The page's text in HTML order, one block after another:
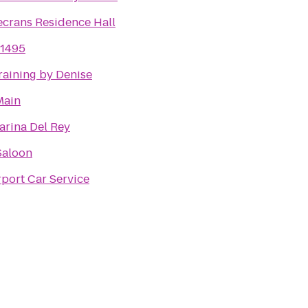
Residence Hall
by Denise
Del Rey
Car Service